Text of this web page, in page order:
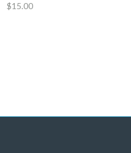
$15.00